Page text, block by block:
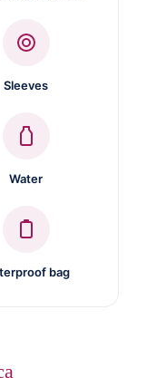
Sleeves
Water
bag